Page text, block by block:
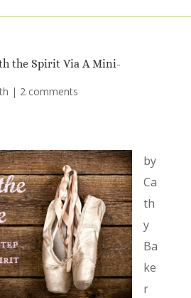
the Spirit Via A Mini-
| 2 comments
by
Ca
th
y
Ba
ke
r